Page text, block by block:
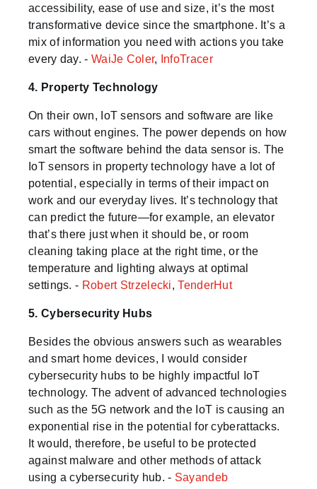
accessibility, ease of use and size, it’s the most
transformative device since the smartphone. It’s a
mix of information you need with actions you take
every day. - WaiJe Coler, InfoTracer
4. Property Technology
On their own, IoT sensors and software are like
cars without engines. The power depends on how
smart the software behind the data sensor is. The
IoT sensors in property technology have a lot of
potential, especially in terms of their impact on
work and our everyday lives. It’s technology that
can predict the future—for example, an elevator
that’s there just when it should be, or room
cleaning taking place at the right time, or the
temperature and lighting always at optimal
settings. - Robert Strzelecki, TenderHut
5. Cybersecurity Hubs
Besides the obvious answers such as wearables
and smart home devices, I would consider
cybersecurity hubs to be highly impactful IoT
technology. The advent of advanced technologies
such as the 5G network and the IoT is causing an
exponential rise in the potential for cyberattacks.
It would, therefore, be useful to be protected
against malware and other methods of attack
using a cybersecurity hub. - Sayandeb